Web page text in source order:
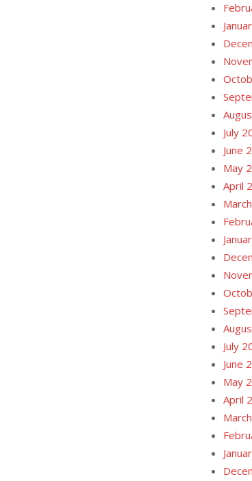
July
June
May
April
July
June
May
April